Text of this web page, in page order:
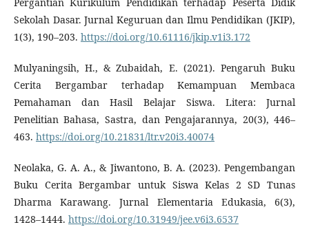
Pergantian Kurikulum Pendidikan terhadap Peserta Didik
Sekolah Dasar. Jurnal Keguruan dan Ilmu Pendidikan (JKIP),
1(3), 190–203. https://doi.org/10.61116/jkip.v1i3.172
Mulyaningsih, H., & Zubaidah, E. (2021). Pengaruh Buku
Cerita Bergambar terhadap Kemampuan Membaca
Pemahaman dan Hasil Belajar Siswa. Litera: Jurnal
Penelitian Bahasa, Sastra, dan Pengajarannya, 20(3), 446–
463. https://doi.org/10.21831/ltr.v20i3.40074
Neolaka, G. A. A., & Jiwantono, B. A. (2023). Pengembangan
Buku Cerita Bergambar untuk Siswa Kelas 2 SD Tunas
Dharma Karawang. Jurnal Elementaria Edukasia, 6(3),
1428–1444. https://doi.org/10.31949/jee.v6i3.6537